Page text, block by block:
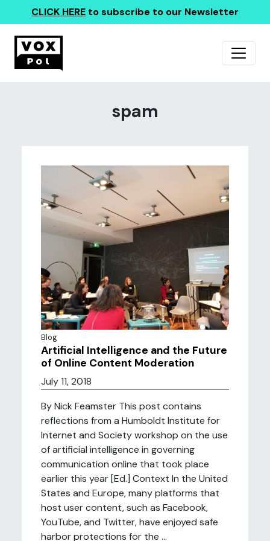
CLICK HERE to subscribe to our Newsletter
spam
Blog
Artificial Intelligence and the Future
of Online Content Moderation
July 11, 2018
By Nick Feamster This post contains
reflections from a Humboldt Institute for
Internet and Society workshop on the use
of artificial intelligence in governing
communication online that took place
earlier this year [Ed.] Context In the United
States and Europe, many platforms that
host user content, such as Facebook,
YouTube, and Twitter, have enjoyed safe
harbor protections for the ...